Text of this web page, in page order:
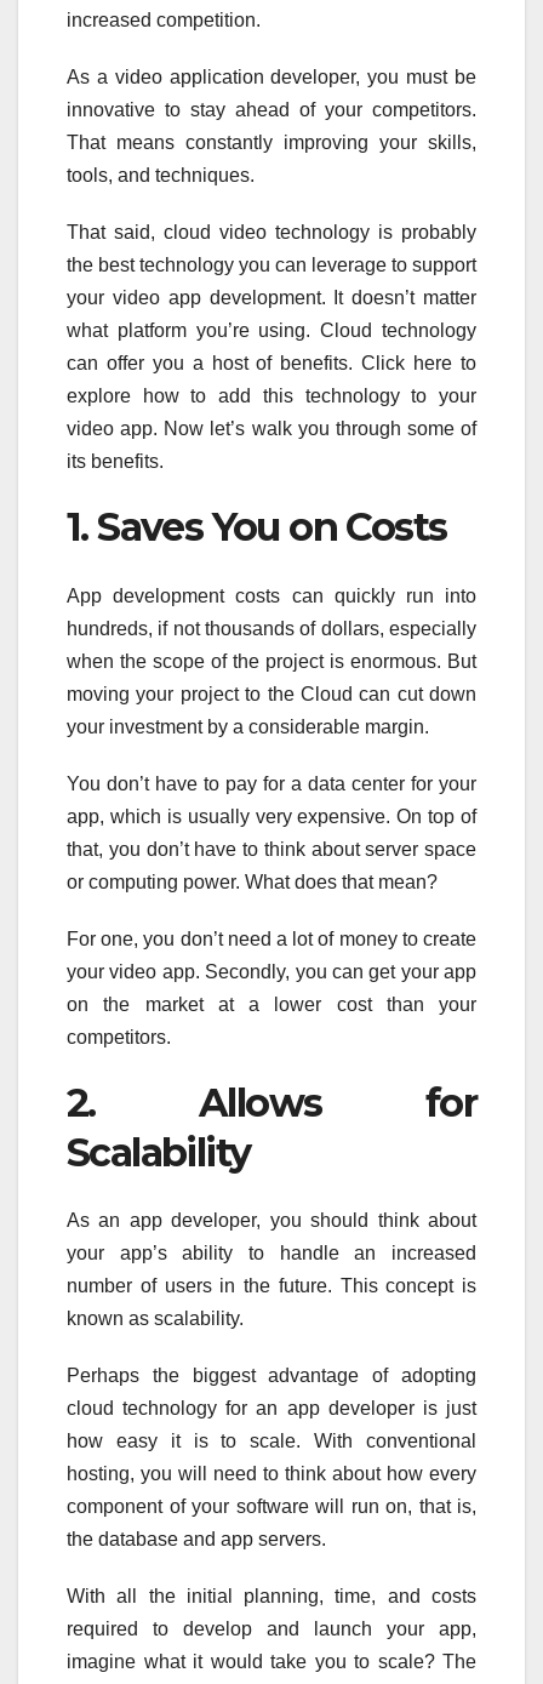
increased competition.
As a video application developer, you must be
innovative to stay ahead of your competitors.
That means constantly improving your skills,
tools, and techniques.
That said, cloud video technology is probably
the best technology you can leverage to support
your video app development. It doesn’t matter
what platform you’re using. Cloud technology
can offer you a host of benefits. Click here to
explore how to add this technology to your
video app. Now let’s walk you through some of
its benefits.
1. Saves You on Costs
App development costs can quickly run into
hundreds, if not thousands of dollars, especially
when the scope of the project is enormous. But
moving your project to the Cloud can cut down
your investment by a considerable margin.
You don’t have to pay for a data center for your
app, which is usually very expensive. On top of
that, you don’t have to think about server space
or computing power. What does that mean?
For one, you don’t need a lot of money to create
your video app. Secondly, you can get your app
on the market at a lower cost than your
competitors.
2. Allows for
Scalability
As an app developer, you should think about
your app’s ability to handle an increased
number of users in the future. This concept is
known as scalability.
Perhaps the biggest advantage of adopting
cloud technology for an app developer is just
how easy it is to scale. With conventional
hosting, you will need to think about how every
component of your software will run on, that is,
the database and app servers.
With all the initial planning, time, and costs
required to develop and launch your app,
imagine what it would take you to scale? The